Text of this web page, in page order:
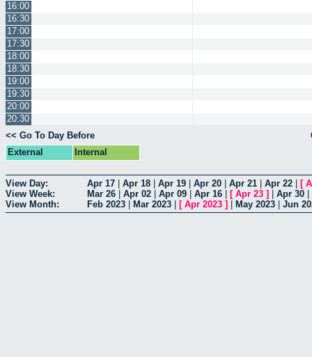
16:00
16:30
17:00
17:30
18:00
18:30
19:00
19:30
20:00
20:30
<< Go To Day Before
External
Internal
View Day: Apr 17 Apr 18 Apr 19 Apr 20 Apr 21 Apr 22 [
View Week:
Mar 26 Apr 02 Apr 09 Apr 16 [ Apr 23 ] Apr 30
View Month:
Feb 2023 Mar 2023 [ Apr 2023 ] May 2023 Jun